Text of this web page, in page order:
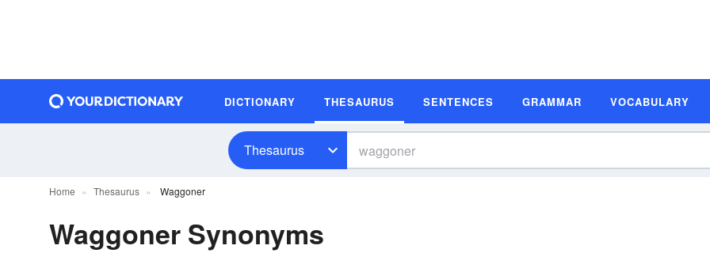
DICTIONARY THESAURUS SENTENCES GRAMMAR VOCABULARY
Thesaurus
Home Thesaurus Waggoner
Waggoner Synonyms